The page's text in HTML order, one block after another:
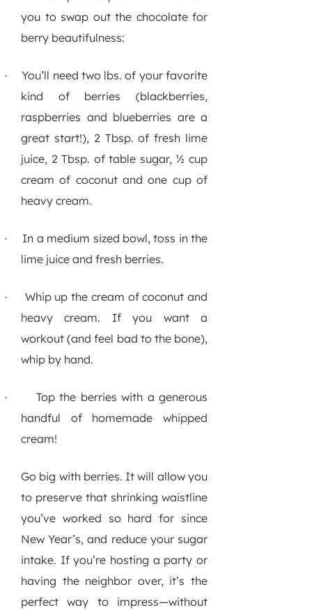
you to swap out the chocolate for
berry beautifulness:
·
You’ll need two lbs. of your favorite
kind of berries (blackberries,
raspberries and blueberries are a
great start!), 2 Tbsp. of fresh lime
juice, 2 Tbsp. of table sugar, ½ cup
cream of coconut and one cup of
heavy cream.
·
In a medium sized bowl, toss in the
lime juice and fresh berries.
·
Whip up the cream of coconut and
heavy cream. If you want a
workout (and feel bad to the bone),
whip by hand.
·
Top the berries with a generous
handful of homemade whipped
cream!
Go big with berries. It will allow you
to preserve that shrinking waistline
you’ve worked so hard for since
New Year’s, and reduce your sugar
intake. If you’re hosting a party or
having the neighbor over, it’s the
perfect way to impress—without